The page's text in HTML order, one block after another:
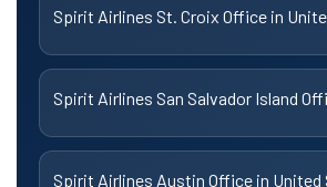
Spirit Airlines St. Croix Office in
Spirit Airlines San Salvador Island
Spirit Airlines Austin Office in United